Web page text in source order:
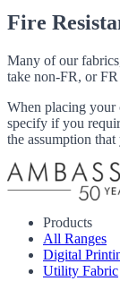
Fire
Many of our
take non-FR, or
When placing your
specify if you
the assumption
Products
All Ranges
Digital
Utility Fabric